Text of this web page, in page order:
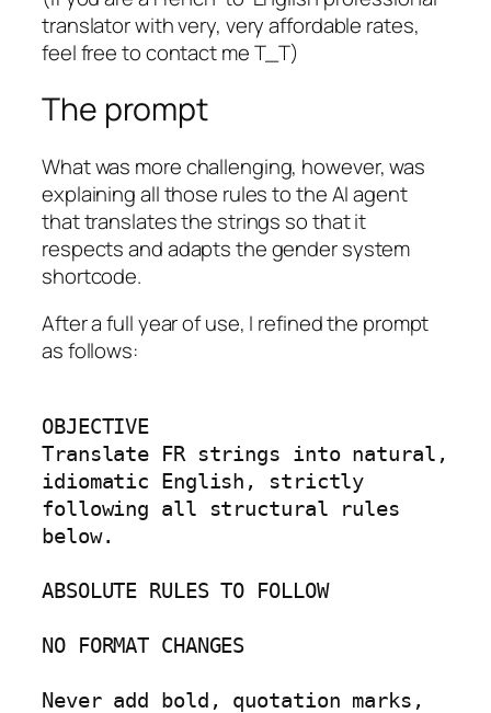
translator with very, very affordable rates,
feel free to contact me T_T)
The prompt
What was more challenging, however, was
explaining all those rules to the AI agent
that translates the strings so that it
respects and adapts the gender system
shortcode.
After a full year of use, I refined the prompt
as follows:
OBJECTIVE
Translate FR strings into natural,
idiomatic English, strictly
following all structural rules
below.
ABSOLUTE RULES TO FOLLOW
NO FORMAT CHANGES
Never add bold, quotation marks,